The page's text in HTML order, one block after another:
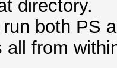
directory.
both PS
all from